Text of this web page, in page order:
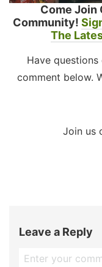
Come Join
Community!
The
Have
comment below.
Join us
Leave a Reply